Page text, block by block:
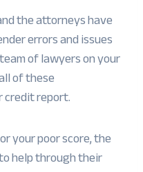
the attorneys have
errors and issues
of lawyers on your
of these
report.
your poor score, the
help through their